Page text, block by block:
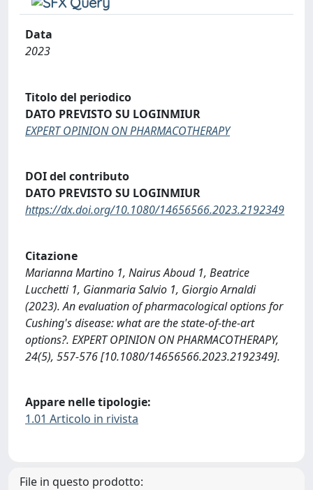
Data
2023
Titolo del periodico
DATO PREVISTO SU LOGINMIUR
EXPERT OPINION ON PHARMACOTHERAPY
DOI del contributo
DATO PREVISTO SU LOGINMIUR
https://dx.doi.org/10.1080/14656566.2023.2192349
Citazione
Marianna Martino 1, Nairus Aboud 1, Beatrice
Lucchetti 1, Gianmaria Salvio 1, Giorgio Arnaldi
(2023). An evaluation of pharmacological options for
Cushing's disease: what are the state-of-the-art
options?. EXPERT OPINION ON PHARMACOTHERAPY,
24(5), 557-576 [10.1080/14656566.2023.2192349].
Appare nelle tipologie:
1.01 Articolo in rivista
File in questo prodotto: